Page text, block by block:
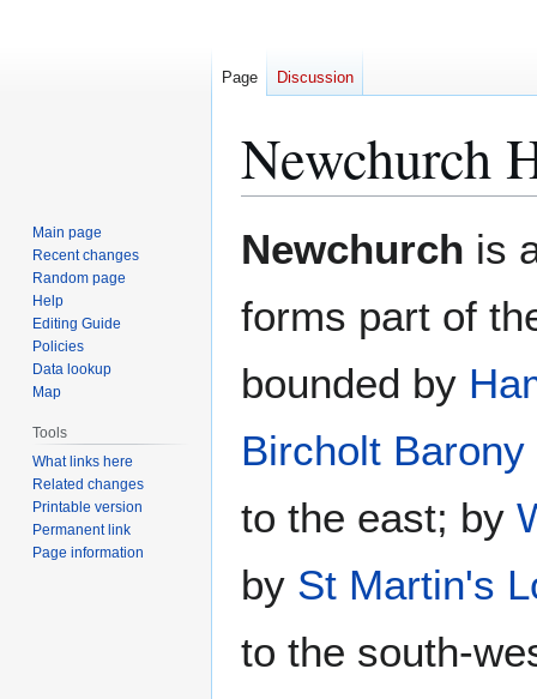
Newchurch
toto
Newchurch is
forms part of
bounded by
Bircholt Barony
to the east; by
by St Martin's
to the south-
Page Discussion
Main page
Recent changes
Random page
Help
Editing Guide
Policies
Data lookup
Map
Tools
What links here
Related changes
Printable version
Permanent link
Page information